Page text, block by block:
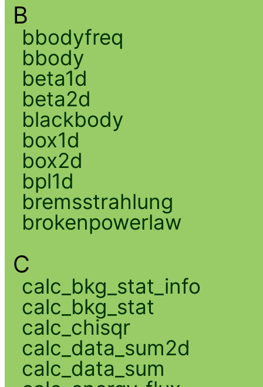
B
bbodyfreq
bbody
beta1d
beta2d
blackbody
box1d
box2d
bpl1d
bremsstrahlung
brokenpowerlaw
C
calc_bkg_stat_info
calc_bkg_stat
calc_chisqr
calc_data_sum2d
calc_data_sum